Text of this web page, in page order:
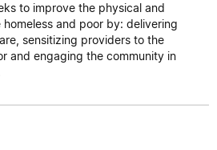
to improve the physical and
and poor by: delivering
sensitizing providers to the
and engaging the community in